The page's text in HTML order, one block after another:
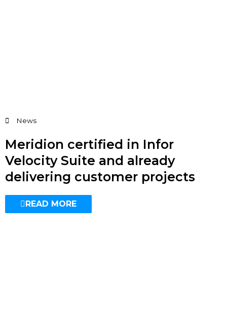
News
Meridion certified in Infor
Velocity Suite and already
delivering customer projects
READ MORE